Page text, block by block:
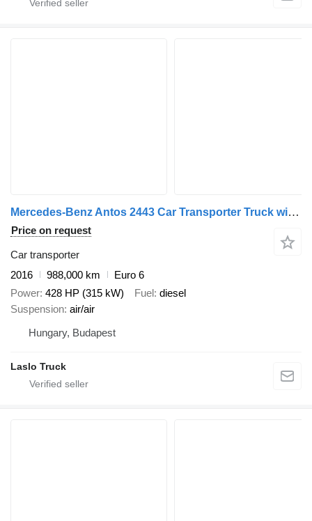
Mercedes-Benz Antos 2443 Car Transporter Truck with Car Transporter Trailer + car transporter trailer
Price on request
Car transporter
2016
988,000 km
Euro 6
Power 428 HP (315 kW) Fuel diesel
Suspension air/air
Hungary, Budapest
Laslo Truck